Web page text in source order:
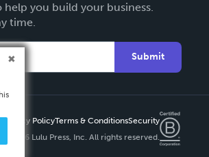
help you build your business.
time.
Submit
Privacy PolicyTerms & ConditionsSecurity
2026 Lulu Press, Inc. All rights reserved.